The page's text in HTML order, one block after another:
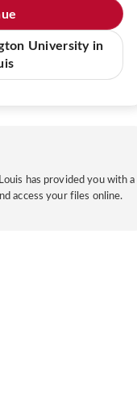
University in
has provided you with a
access your files online.